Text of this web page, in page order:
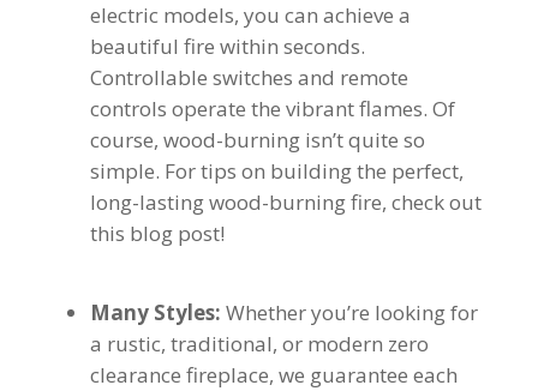
electric models, you can achieve a
beautiful fire within seconds.
Controllable switches and remote
controls operate the vibrant flames. Of
course, wood-burning isn’t quite so
simple. For tips on building the perfect,
long-lasting wood-burning fire, check out
this blog post!
Many Styles: Whether you’re looking for
a rustic, traditional, or modern zero
clearance fireplace, we guarantee each